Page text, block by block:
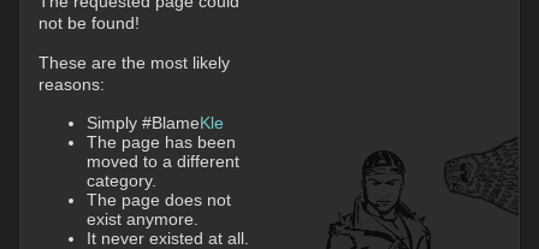
not be found!
These are the most likely
reasons:
Simply #BlameKle
The page has been
moved to a different
category.
The page does not
exist anymore.
It never existed at all.